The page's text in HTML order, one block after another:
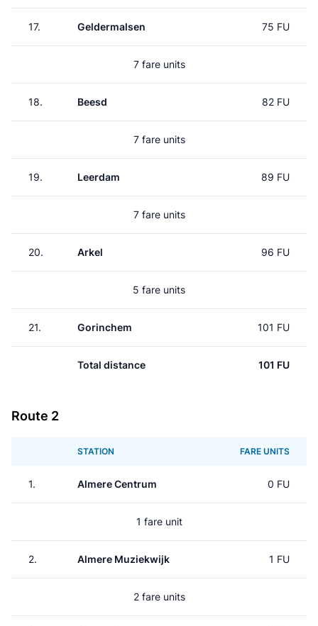
17. Geldermalsen 75 FU
7 fare units
18. Beesd 82 FU
7 fare units
19. Leerdam 89 FU
7 fare units
20. Arkel 96 FU
5 fare units
21. Gorinchem 101 FU
Total distance 101 FU
Route 2
STATION FARE UNITS
1. Almere Centrum 0 FU
1 fare unit
2. Almere Muziekwijk 1 FU
2 fare units